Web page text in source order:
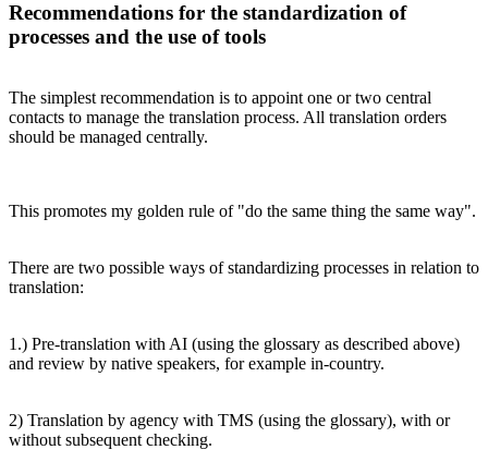
Recommendations for the standardization of
processes and the use of tools
The simplest recommendation is to appoint one or two central
contacts to manage the translation process. All translation orders
should be managed centrally.
This promotes my golden rule of "do the same thing the same way".
There are two possible ways of standardizing processes in relation to
translation:
1.) Pre-translation with AI (using the glossary as described above)
and review by native speakers, for example in-country.
2) Translation by agency with TMS (using the glossary), with or
without subsequent checking.